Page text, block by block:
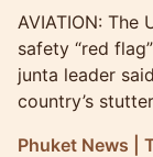
AVIATION: The
safety “red
junta leader
country’s
Phuket News |